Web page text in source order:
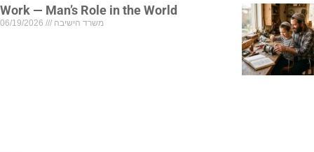
Work — Man’s Role in the World
משרד הישיבה